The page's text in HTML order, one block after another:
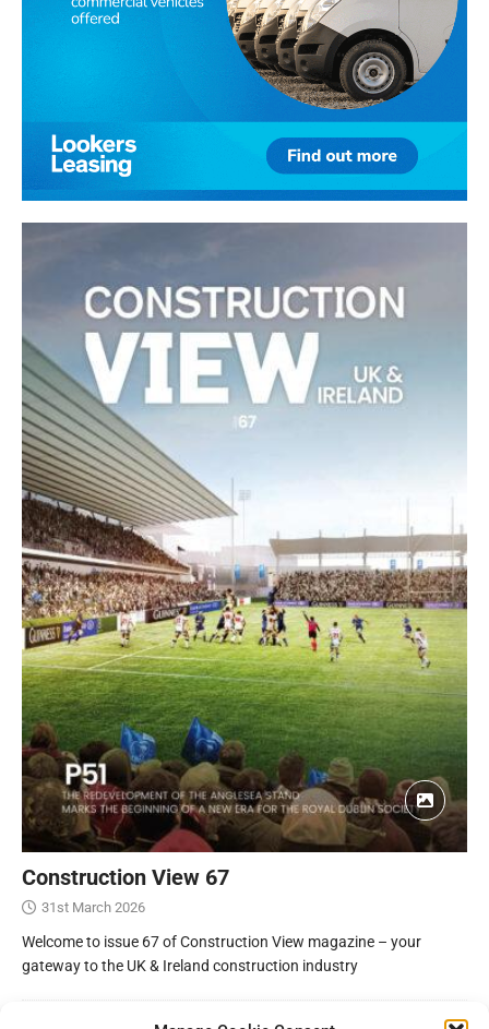
Construction View 67
31st March 2026
Welcome to issue 67 of Construction View magazine – your
gateway to the UK & Ireland construction industry